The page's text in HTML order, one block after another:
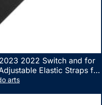
2022 Switch and for
Elastic Straps for
Dance Games, 2 Pack
arts